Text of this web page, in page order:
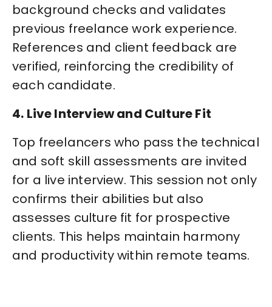
background checks and validates
previous freelance work experience.
References and client feedback are
verified, reinforcing the credibility of
each candidate.
4. Live Interview and Culture Fit
Top freelancers who pass the technical
and soft skill assessments are invited
for a live interview. This session not only
confirms their abilities but also
assesses culture fit for prospective
clients. This helps maintain harmony
and productivity within remote teams.